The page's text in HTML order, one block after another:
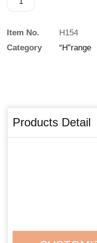
Item No.
H154
Category
“H”range
Products Detail